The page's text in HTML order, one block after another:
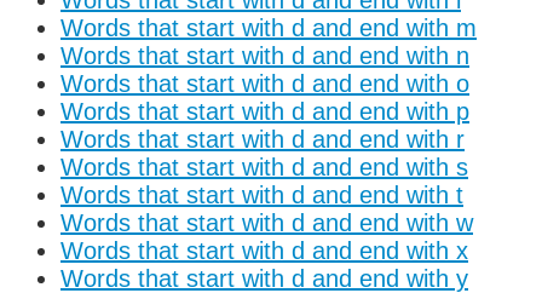
Words that start with d and end with m
Words that start with d and end with n
Words that start with d and end with o
Words that start with d and end with p
Words that start with d and end with r
Words that start with d and end with s
Words that start with d and end with t
Words that start with d and end with w
Words that start with d and end with x
Words that start with d and end with y